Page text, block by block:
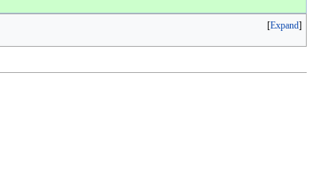
Expand